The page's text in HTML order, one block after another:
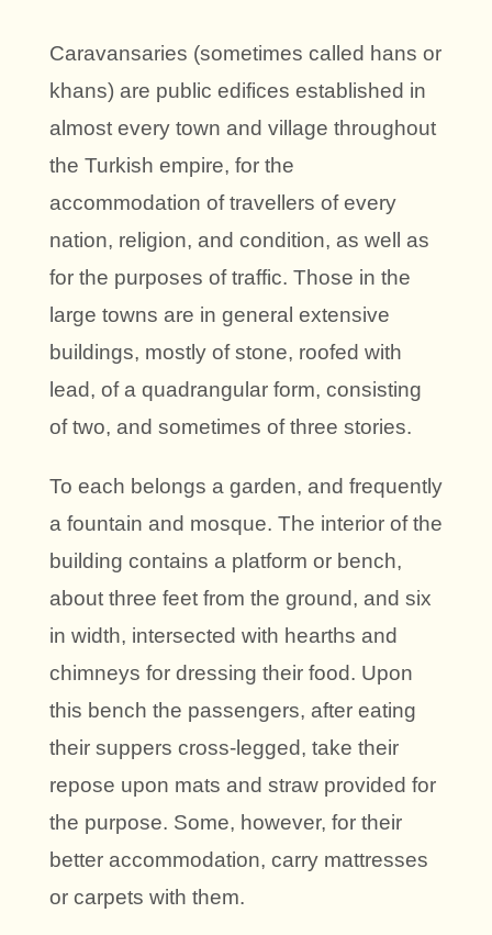
Caravansaries (sometimes called hans or
khans) are public edifices established in
almost every town and village throughout
the Turkish empire, for the
accommodation of travellers of every
nation, religion, and condition, as well as
for the purposes of traffic. Those in the
large towns are in general extensive
buildings, mostly of stone, roofed with
lead, of a quadrangular form, consisting
of two, and sometimes of three stories.
To each belongs a garden, and frequently
a fountain and mosque. The interior of the
building contains a platform or bench,
about three feet from the ground, and six
in width, intersected with hearths and
chimneys for dressing their food. Upon
this bench the passengers, after eating
their suppers cross-legged, take their
repose upon mats and straw provided for
the purpose. Some, however, for their
better accommodation, carry mattresses
or carpets with them.